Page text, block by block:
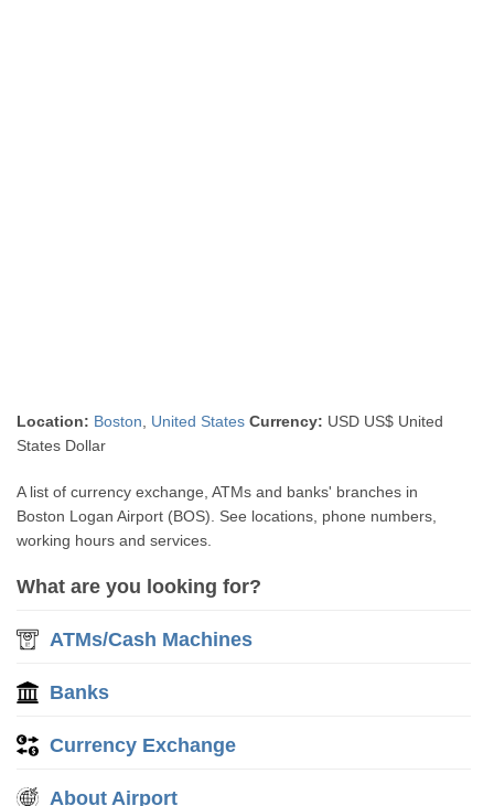
Location: Boston United States Currency: USD US$ United
States Dollar
A list of currency exchange, ATMs and banks' branches in
Boston Logan Airport (BOS). See locations, phone numbers,
working hours and services.
What are you looking for?
ATMs/Cash Machines
Banks
Currency Exchange
About Airport